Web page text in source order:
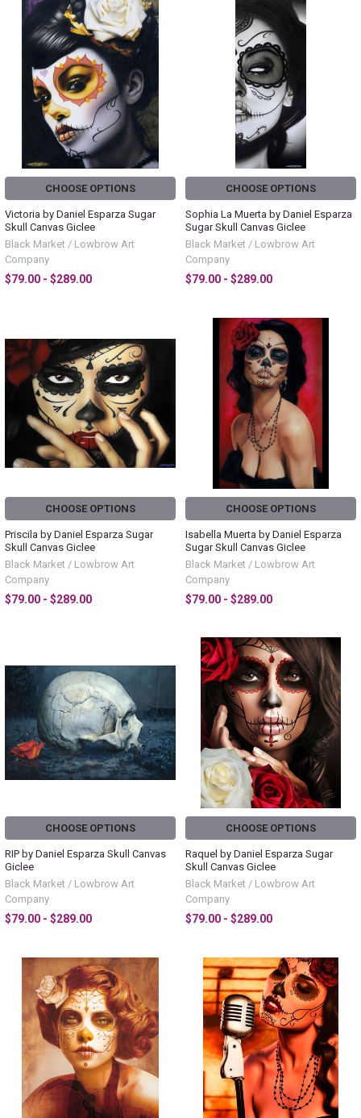
CHOOSE OPTIONS
Victoria by Daniel Esparza Sugar
Skull Canvas Giclee
Black Market / Lowbrow Art
Company
$79.00 - $289.00
CHOOSE OPTIONS
Sophia La Muerta by Daniel Esparza
Sugar Skull Canvas Giclee
Black Market / Lowbrow Art
Company
$79.00 - $289.00
CHOOSE OPTIONS
Priscila by Daniel Esparza Sugar
Skull Canvas Giclee
Black Market / Lowbrow Art
Company
$79.00 - $289.00
CHOOSE OPTIONS
Isabella Muerta by Daniel Esparza
Sugar Skull Canvas Giclee
Black Market / Lowbrow Art
Company
$79.00 - $289.00
CHOOSE OPTIONS
RIP by Daniel Esparza Skull Canvas
Giclee
Black Market / Lowbrow Art
Company
$79.00 - $289.00
CHOOSE OPTIONS
Raquel by Daniel Esparza Sugar
Skull Canvas Giclee
Black Market / Lowbrow Art
Company
$79.00 - $289.00